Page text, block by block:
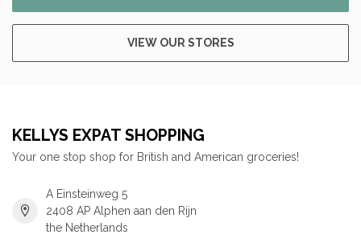
VIEW OUR STORES
KELLYS EXPAT SHOPPING
Your one stop shop for British and American groceries!
A Einsteinweg 5
2408 AP Alphen aan den Rijn
the Netherlands